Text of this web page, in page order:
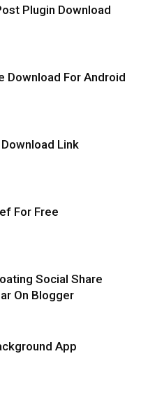
Plugin Download
Download For Android
Link
For Free
Social Share
On Blogger
App